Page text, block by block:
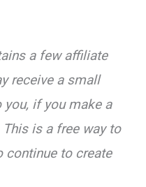
a few affiliate
receive a small
if you make a
is a free way to
continue to create